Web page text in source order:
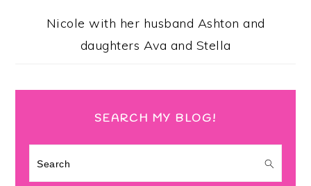
Nicole with her husband Ashton and
daughters Ava and Stella
SEARCH MY BLOG!
Search